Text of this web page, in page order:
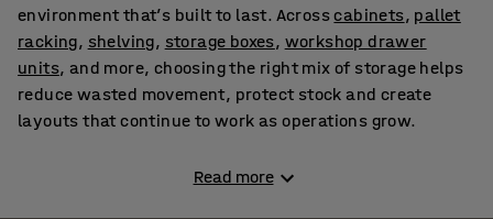
environment that’s built to last. Acrosscabinets, pallet
racking, shelving, storage boxes, workshop drawer
units, and more, choosing the right mix of storage helps
reduce wasted movement, protect stock and create
layouts that continue to work as operations grow.
Create Tailored Warehouse Layouts with Versatile
Read more